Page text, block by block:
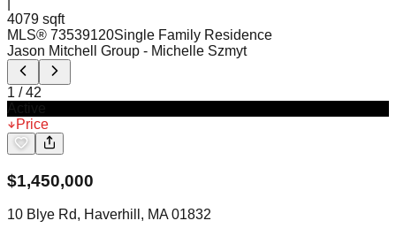
4079 sqft
MLS® 73539120Single Family Residence
Jason Mitchell Group - Michelle Szmyt
1 /42
Price
$1,450,000
10 Blye Rd, Haverhill, MA 01832